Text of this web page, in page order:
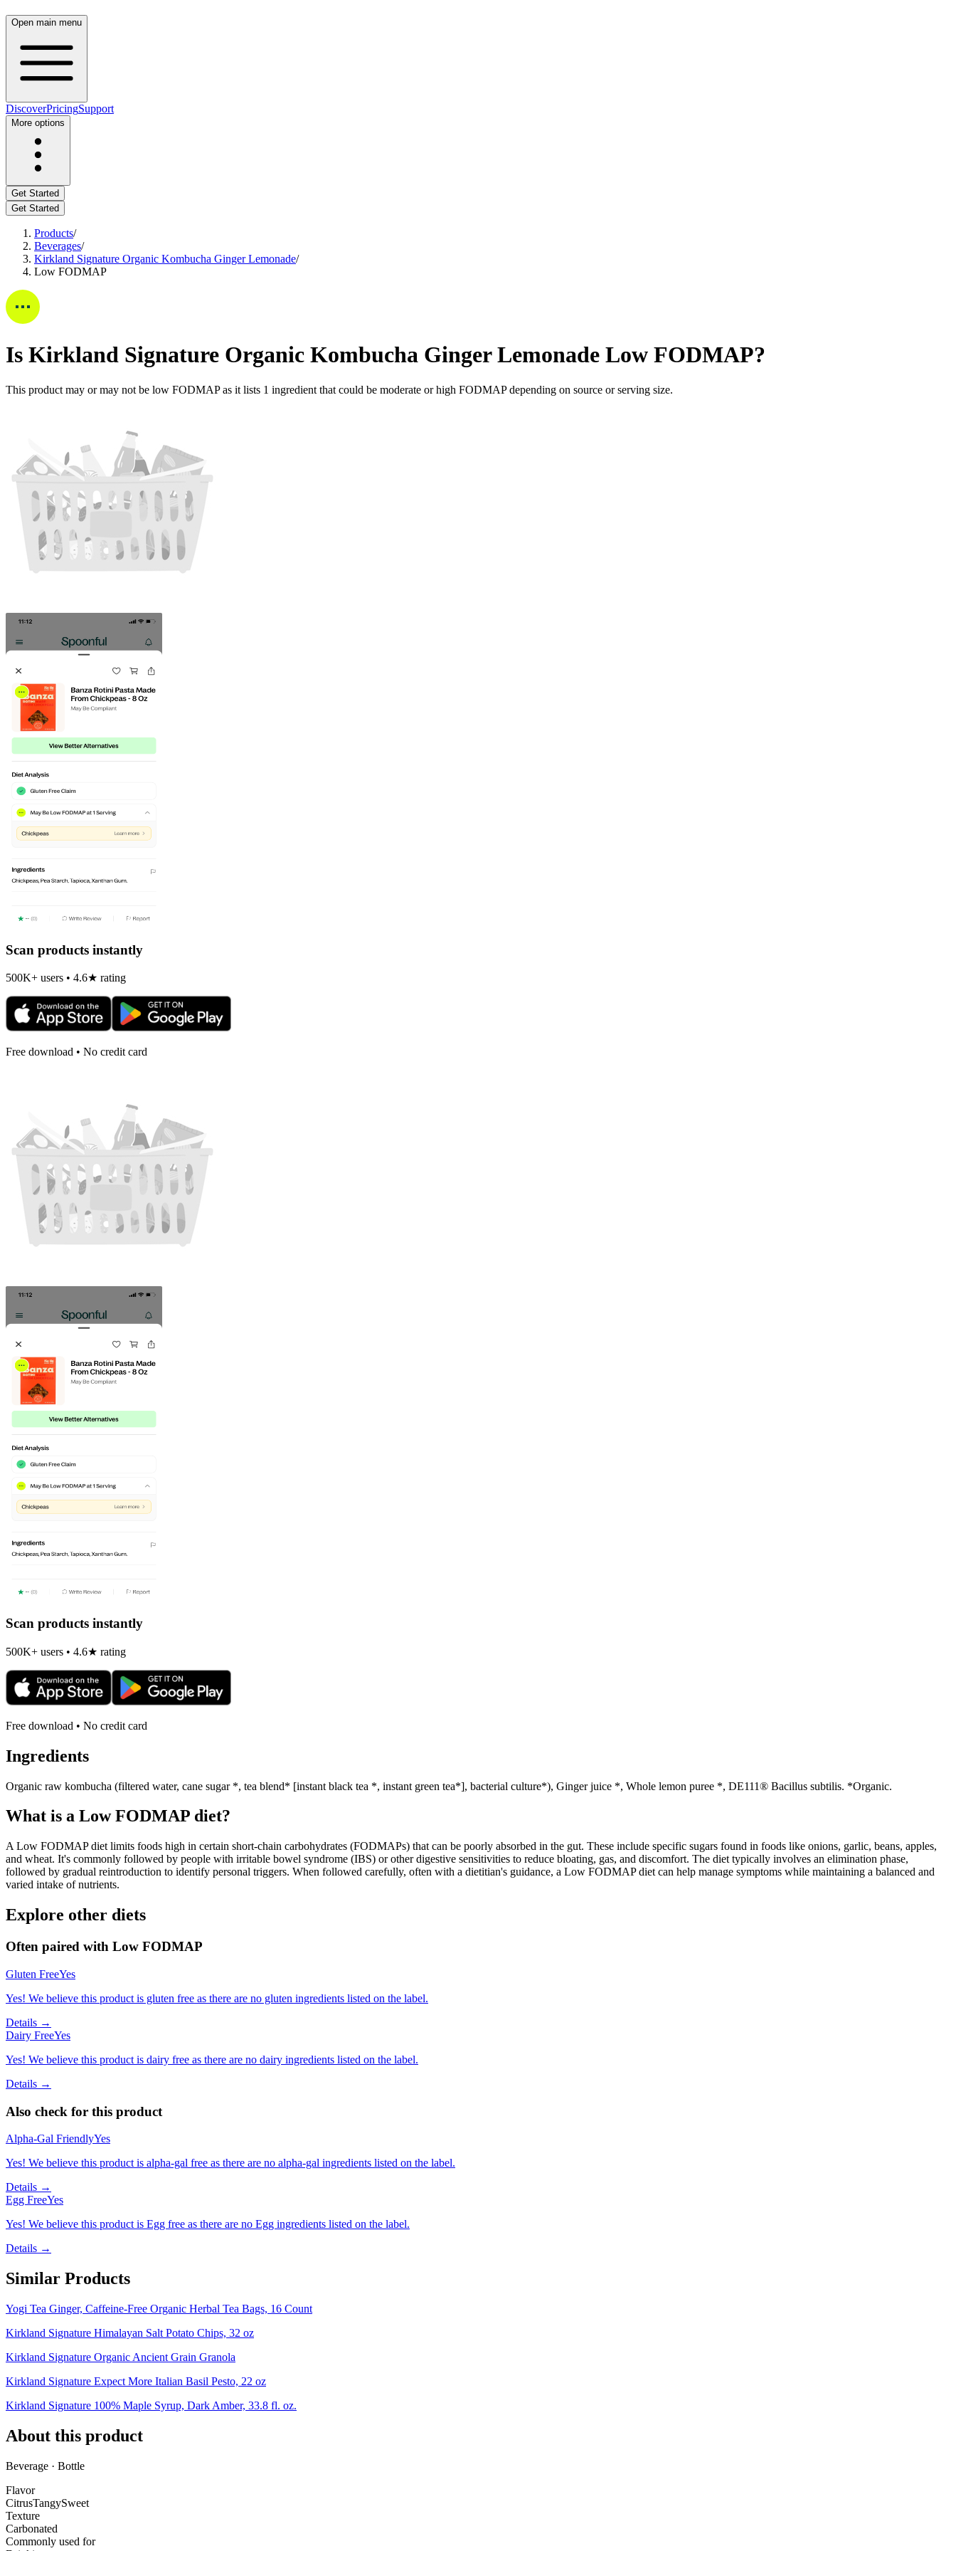
Open main menu
DiscoverPricingSupport
More options
Get Started
Get Started
Products/
Beverages/
Kirkland Signature Organic Kombucha Ginger Lemonade/
Low FODMAP
Is Kirkland Signature Organic Kombucha Ginger Lemonade Low FODMAP?
This product may or may not be low FODMAP as it lists 1 ingredient that could be moderate or high FODMAP depending on source or serving size.
Scan products instantly
500K+ users • 4.6★ rating
Free download • No credit card
Scan products instantly
500K+ users • 4.6★ rating
Free download • No credit card
Ingredients
Organic raw kombucha (filtered water, cane sugar *, tea blend* [instant black tea *, instant green tea*], bacterial culture*), Ginger juice *, Whole lemon puree *, DE111® Bacillus subtilis. *Organic.
What is a Low FODMAP diet?
A Low FODMAP diet limits foods high in certain short-chain carbohydrates (FODMAPs) that can be poorly absorbed in the gut. These include specific sugars found in foods like onions, garlic, beans, apples,
and wheat. It's commonly followed by people with irritable bowel syndrome (IBS) or other digestive sensitivities to reduce bloating, gas, and discomfort. The diet typically involves an elimination phase,
followed by gradual reintroduction to identify personal triggers. When followed carefully, often with a dietitian's guidance, a Low FODMAP diet can help manage symptoms while maintaining a balanced and
varied intake of nutrients.
Explore other diets
Often paired with Low FODMAP
Gluten FreeYes
Yes! We believe this product is gluten free as there are no gluten ingredients listed on the label.
Details →
Dairy FreeYes
Yes! We believe this product is dairy free as there are no dairy ingredients listed on the label.
Details →
Also check for this product
Alpha-Gal FriendlyYes
Yes! We believe this product is alpha-gal free as there are no alpha-gal ingredients listed on the label.
Details →
Egg FreeYes
Yes! We believe this product is Egg free as there are no Egg ingredients listed on the label.
Details →
Similar Products
Yogi Tea Ginger, Caffeine-Free Organic Herbal Tea Bags, 16 Count
Kirkland Signature Himalayan Salt Potato Chips, 32 oz
Kirkland Signature Organic Ancient Grain Granola
Kirkland Signature Expect More Italian Basil Pesto, 22 oz
Kirkland Signature 100% Maple Syrup, Dark Amber, 33.8 fl. oz.
About this product
Beverage · Bottle
Flavor
CitrusTangySweet
Texture
Carbonated
Commonly used for